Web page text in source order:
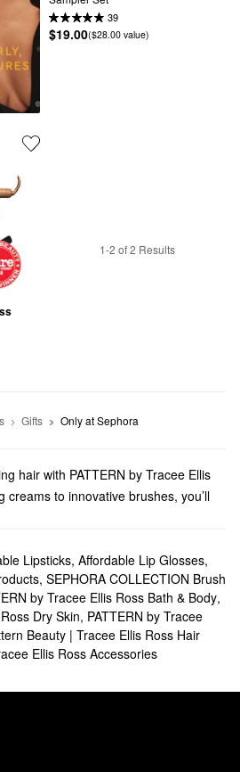
39
$19.00($28.00 value)
1-2 of 2 Results
Gifts Only at Sephora
hair with PATTERN by Tracee Ellis
creams to innovative brushes, you’ll
by Tracee Ellis Rosshair
& conditioner? Discover extra-
options, clarifying formulas, and more.
out our collection of PATTERN
solutions & treatments. We have
enhancing curls, boosting shine,
Ellis Ross' best-selling
Lipsticks, Affordable Lip Glosses,
, SEPHORA COLLECTION Brush
by Tracee Ellis Ross Bath & Body,
Dry Skin, PATTERN by Tracee
Beauty | Tracee Ellis Ross Hair
Ellis Ross Accessories